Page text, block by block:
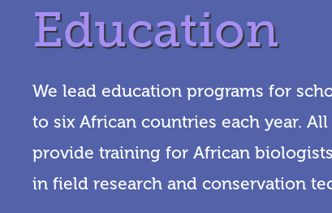
Education
We lead education programs for
to six African countries each year.
provide training for African
in field research and conservation